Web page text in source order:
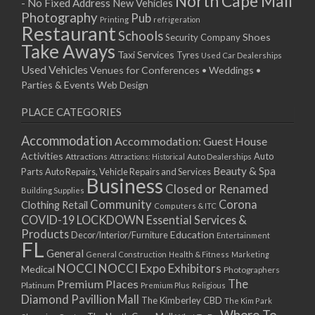
15/04/2019 10:00 - 20:00
22/04/2019 10:00 - 20:00
29/04/2019 10:00 - 20:00
06/05/2019 10:00 - 20:00
13/05/2019 10:00 - 20:00
27/05/2019 10:00 - 20:00
10/06/2019 10:00 - 20:00
17/06/2019 10:00 - 20:00
24/06/2019 10:00 - 20:00
01/07/2019 10:00 - 20:00
08/07/2019 10:00 - 20:00
15/07/2019 10:00 - 20:00
22/07/2019 10:00 - 20:00
29/07/2019 10:00 - 20:00
05/08/2019 10:00 - 20:00
- No Fixed Address New Vehicles
Photography Printing Pub refrigeration
RestaurantSchoolsSecurity CompanyShoes
Take Aways Taxi Services Tyres Used Car Dealerships
Used Vehicles Venues for Conferences • Weddings •
Parties & Events Web Design
PLACE CATEGORIES
Accommodation Accommodation: Guest House
Activities Attractions Attractions: Historical Auto Dealerships Auto
PartsAuto Repairs, Vehicle Repairs and Services Beauty & Spa
Building Supplies Business Closed or Renamed
Clothing Retail Community Computers & ITC Corona
COVID-19 LOCKDOWN Essential Services &
Products Decor/Interior/FurnitureEducation Entertainment
FL General General Construction Health & Fitness Marketing
Medical NOCCI NOCCI Expo Exhibitors Photographers
Platinum Premium Places Premium Plus Religious The
Diamond Pavillion Mall The Kimberley CBD The Kim Park